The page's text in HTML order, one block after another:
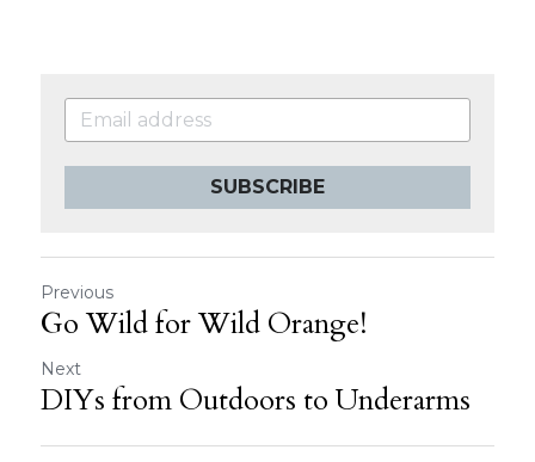
SUBSCRIBE
Previous
Go Wild for Wild Orange!
Next
DIYs from Outdoors to Underarms